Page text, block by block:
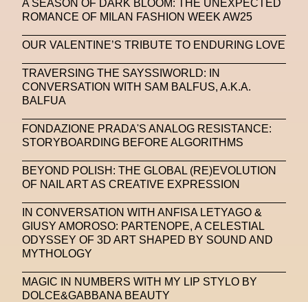
A SEASON OF DARK BLOOM: THE UNEXPECTED
ROMANCE OF MILAN FASHION WEEK AW25
OUR VALENTINE’S TRIBUTE TO ENDURING LOVE
TRAVERSING THE SAYSSIWORLD: IN
CONVERSATION WITH SAM BALFUS, A.K.A.
BALFUA
FONDAZIONE PRADA'S ANALOG RESISTANCE:
STORYBOARDING BEFORE ALGORITHMS
BEYOND POLISH: THE GLOBAL (RE)EVOLUTION
OF NAIL ART AS CREATIVE EXPRESSION
IN CONVERSATION WITH ANFISA LETYAGO &
GIUSY AMOROSO: PARTENOPE, A CELESTIAL
ODYSSEY OF 3D ART SHAPED BY SOUND AND
MYTHOLOGY
MAGIC IN NUMBERS WITH MY LIP STYLO BY
DOLCE&GABBANA BEAUTY